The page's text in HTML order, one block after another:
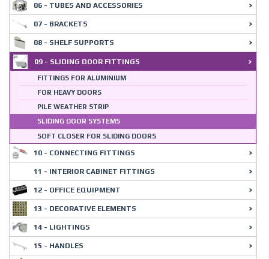
06 - TUBES AND ACCESSORIES
07 - BRACKETS
08 - SHELF SUPPORTS
09 - SLIDING DOOR FITTINGS
FITTINGS FOR ALUMINIUM
FOR HEAVY DOORS
PILE WEATHER STRIP
SLIDING DOOR SYSTEMS
SOFT CLOSER FOR SLIDING DOORS
10 - CONNECTING FITTINGS
11 - INTERIOR CABINET FITTINGS
12 - OFFICE EQUIPMENT
13 - DECORATIVE ELEMENTS
14 - LIGHTINGS
15 - HANDLES